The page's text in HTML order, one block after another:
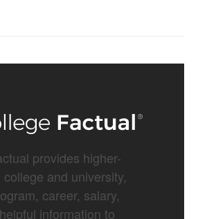
provides higher-
and university,
career, salary,
information to